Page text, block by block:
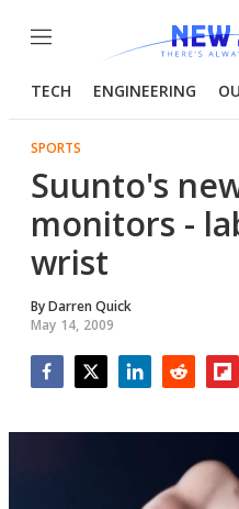
Menu
TECH ENGINEERING
SPORTS
Suunto's
monitors -
wrist
ByDarren Quick
May 14, 2009